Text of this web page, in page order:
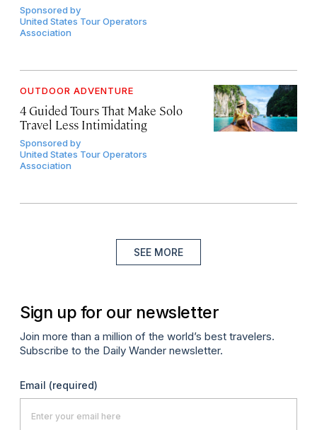
Sponsored by
United States Tour Operators
Association
OUTDOOR ADVENTURE
4 Guided Tours That Make Solo
Travel Less Intimidating
Sponsored by
United States Tour Operators
Association
SEE MORE
Sign up for our newsletter
Join more than a million of the world’s best travelers.
Subscribe to the Daily Wander newsletter.
Email (required)